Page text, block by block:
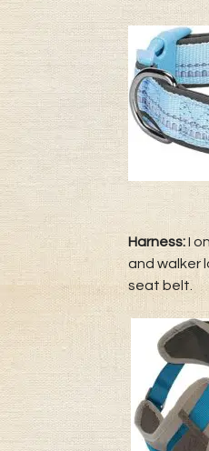
Harness:I
and walker
seat belt.